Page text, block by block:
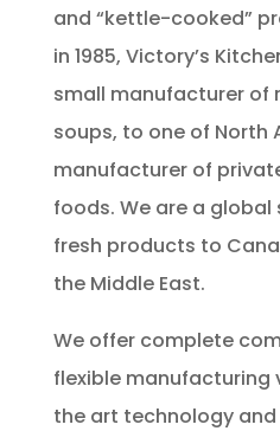
and “kettle-cooked”
in 1985, Victory’s
small manufacturer of
soups, to one of North
manufacturer of
foods. We are a
fresh products to
the Middle East.
We offer complete
flexible manufacturing
the art technology